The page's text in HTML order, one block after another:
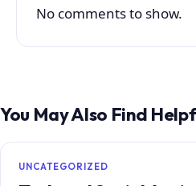
No comments to show.
You May Also Find
UNCATEGORIZED